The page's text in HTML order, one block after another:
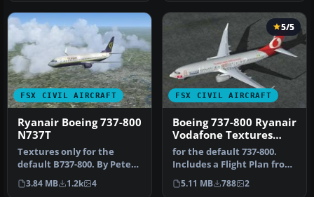
FSX CIVIL AIRCRAFT
Ryanair Boeing 737-800
N737T
Textures only for the
default B737-800. By Peter
de Eerste Jr. Ryanair
Boeing…
3.84 MB 1.2k 4
FSX CIVIL AIRCRAFT
5/5
Boeing 737-800 Ryanair
Vodafone Textures
only
for the default 737-800.
Includes a Flight Plan from
Dublin to Brussels. Tex …
5.11 MB 788 2